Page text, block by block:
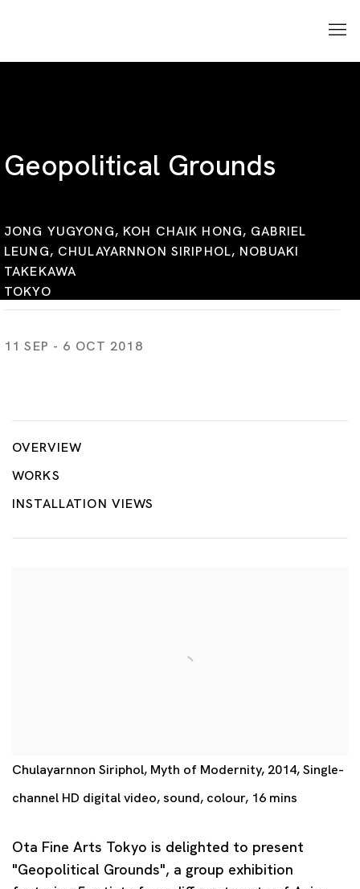
Geopolitical Grounds
JONG YUGYONG, KOH CHAIK HONG, GABRIEL
LEUNG, CHULAYARNNON SIRIPHOL, NOBUAKI
TAKEKAWA
TOKYO
11 SEP - 6 OCT 2018
JONG YUGYONG, KOH CHAIK HONG, GABRIEL LEUNG,
OVERVIEW
WORKS
INSTALLATION VIEWS
Chulayarnnon Siriphol, Myth of Modernity, 2014, Single-
channel HD digital video, sound, colour, 16 mins
Ota Fine Arts Tokyo is delighted to present
"Geopolitical Grounds", a group exhibition